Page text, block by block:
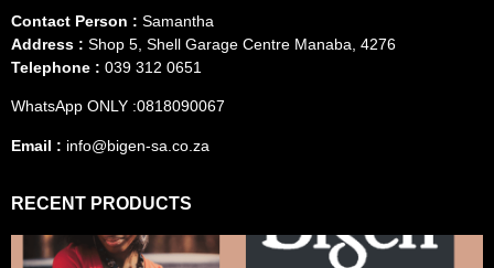
Contact Person : Samantha
Address : Shop 5, Shell Garage Centre Manaba, 4276
Telephone : 039 312 0651
WhatsApp ONLY :0818090067
Email : info@bigen-sa.co.za
RECENT PRODUCTS